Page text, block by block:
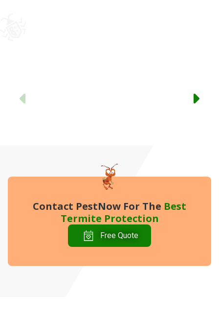
Contact PestNow For The Best
Termite Protection
Free Quote